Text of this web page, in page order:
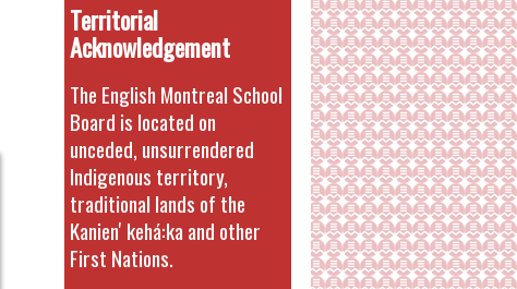
Territorial
Acknowledgement
The English Montreal School
Board is located on
unceded, unsurrendered
Indigenous territory,
traditional lands of the
Kanienʼkehá:ka and other
First Nations.